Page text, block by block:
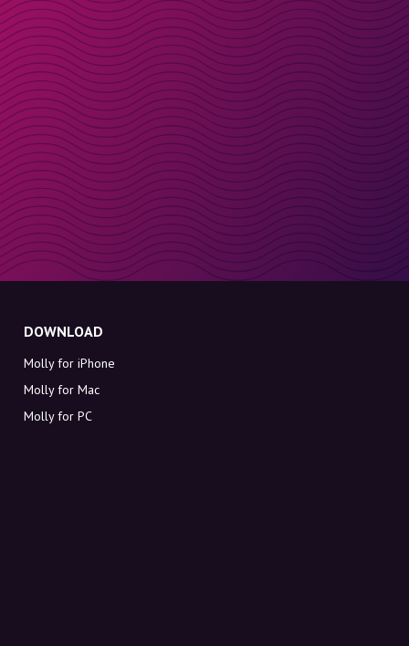
DOWNLOAD
Molly for iPhone
Molly for Mac
Molly for PC